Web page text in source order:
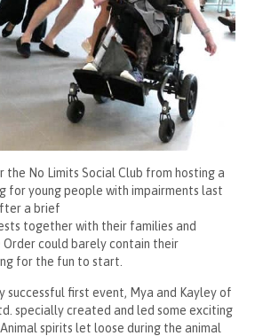
the No Limits Social Club from hosting a
for young people with impairments last
a brief
together with their families and
could barely contain their
for the fun to start.
successful first event, Mya and Kayley of
specially created and led some exciting
spirits let loose during the animal